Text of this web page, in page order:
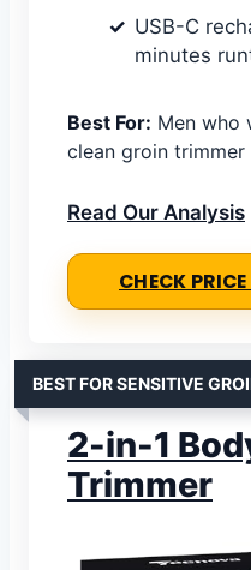
USB-C
minutes
Best For: Men who
clean groin
Read Our Analysis
CHECK
BEST FOR SENSITIVE
2-in-1
Trimmer